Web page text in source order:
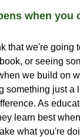
when you
that we're going
or seeing
we build on
something just a
As
learn best
what you're